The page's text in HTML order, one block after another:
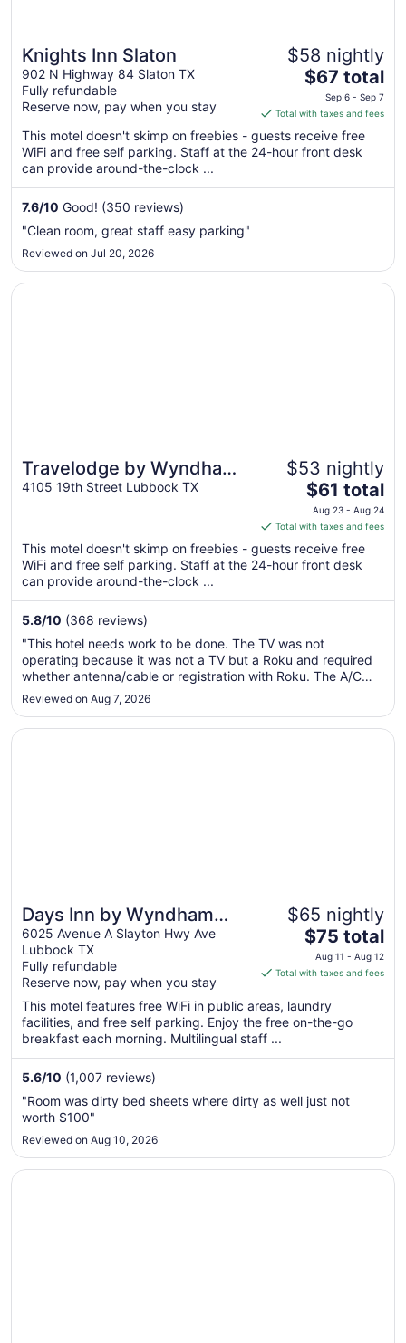
Knights Inn Slaton
902 N Highway 84 Slaton TX
Fully refundable
Reserve now, pay when you stay
$58 nightly
The
price
is
$67
total
Sep
$67 total
Sep 6 - Sep 7
Total with taxes and fees
This motel doesn't skimp on freebies - guests receive free
WiFi and free self parking. Staff at the 24-hour front desk
can provide around-the-clock ...
7.6/10 Good! (350 reviews)
"Clean room, great staff easy parking"
Reviewed on Jul 20, 2026
Travelodge by Wyndham
Lubbock
4105 19th Street Lubbock TX
$53 nightly
The
price
is
$61
total
night
23
to
Aug
$61 total
Aug 23 - Aug 24
Total with taxes and fees
This motel doesn't skimp on freebies - guests receive free
WiFi and free self parking. Staff at the 24-hour front desk
can provide around-the-clock ...
5.8/10 (368 reviews)
"This hotel needs work to be done. The TV was not
operating because it was not a TV but a Roku and required
whether antenna/cable or registration with Roku. The A/C
was only giving out fan not cool air. The staff did not know
the condition of the A/C before giving the room key to the
host and could ..."
Reviewed on Aug 7, 2026
Opens in a new window
Travelodge by Wyndham Lubbock
Days Inn by Wyndham
Lubbock South
6025 Avenue A Slayton Hwy Ave
Lubbock TX
Fully refundable
Reserve now, pay when you stay
$65 nightly
The
price
is
total
per
from
11
$75 total
Aug 11 - Aug 12
Total with taxes and fees
This motel features free WiFi in public areas, laundry
facilities, and free self parking. Enjoy the free on-the-go
breakfast each morning. Multilingual staff ...
5.6/10 (1,007 reviews)
"Room was dirty bed sheets where dirty as well just not
worth $100"
Reviewed on Aug 10, 2026
Opens in a new window
Days Inn by Wyndham Lubbock South
Opens in a new window
Hawthorn Suites by Wyndham Lubbock